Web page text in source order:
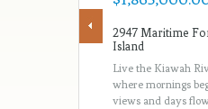
2947 Maritime
Island
Live the Kiawah
where mornings
views and days